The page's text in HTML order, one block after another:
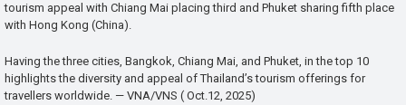
tourism appeal with Chiang Mai placing third and Phuket sharing fifth place
with Hong Kong (China).
Having the three cities, Bangkok, Chiang Mai, and Phuket, in the top 10
highlights the diversity and appeal of Thailand’s tourism offerings for
travellers worldwide. — VNA/VNS ( Oct.12, 2025)